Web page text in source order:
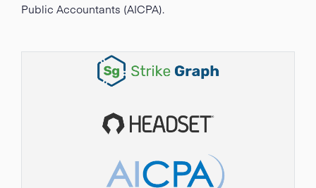
Public Accountants (AICPA).